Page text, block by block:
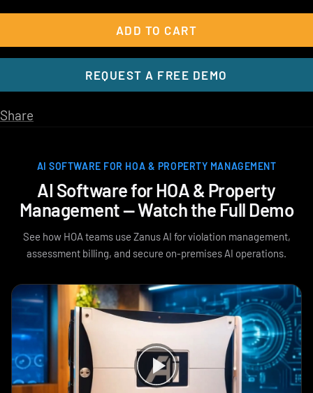
ADD TO CART
REQUEST A FREE DEMO
Share
AI SOFTWARE FOR HOA & PROPERTY MANAGEMENT
AI Software for HOA & Property
Management — Watch the Full Demo
See how HOA teams use Zanus AI for violation management,
assessment billing, and secure on-premises AI operations.